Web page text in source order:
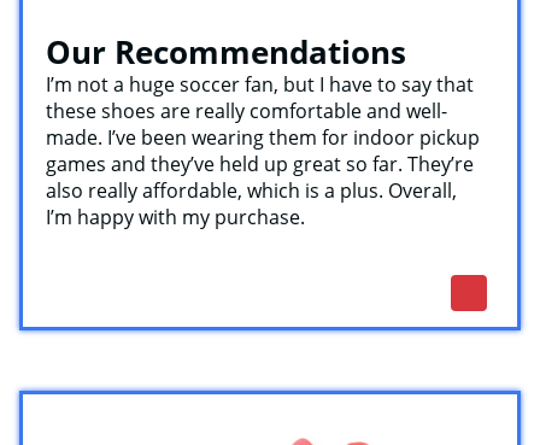
Our Recommendations
I’m not a huge soccer fan, but I have to say that
these shoes are really comfortable and well-
made. I’ve been wearing them for indoor pickup
games and they’ve held up great so far. They’re
also really affordable, which is a plus. Overall,
I’m happy with my purchase.